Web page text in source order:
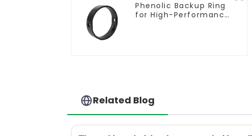
Phenolic Backup Ring
for High-Performance
Related Blog